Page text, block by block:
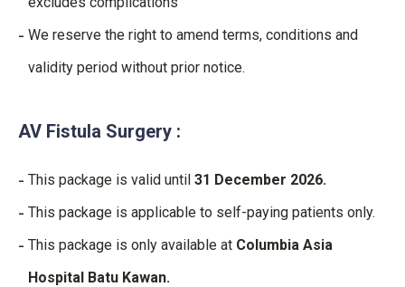
We reserve the right to amend terms, conditions and
validity period without prior notice.
AV Fistula Surgery :
This package is valid until 31 December 2026.
This package is applicable to self-paying patients only.
This package is only available at Columbia Asia
Hospital Batu Kawan.